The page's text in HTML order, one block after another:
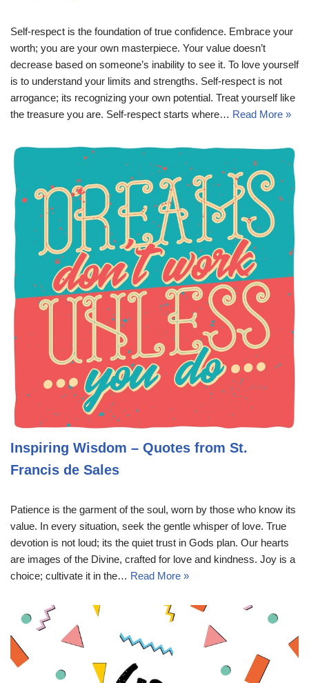
Self-respect is the foundation of true confidence. Embrace your
worth; you are your own masterpiece. Your value doesn’t
decrease based on someone’s inability to see it. To love yourself
is to understand your limits and strengths. Self-respect is not
arrogance; its recognizing your own potential. Treat yourself like
the treasure you are. Self-respect starts where… Read More »
Inspiring Wisdom – Quotes from St.
Francis de Sales
Patience is the garment of the soul, worn by those who know its
value. In every situation, seek the gentle whisper of love. True
devotion is not loud; its the quiet trust in Gods plan. Our hearts
are images of the Divine, crafted for love and kindness. Joy is a
choice; cultivate it in the… Read More »